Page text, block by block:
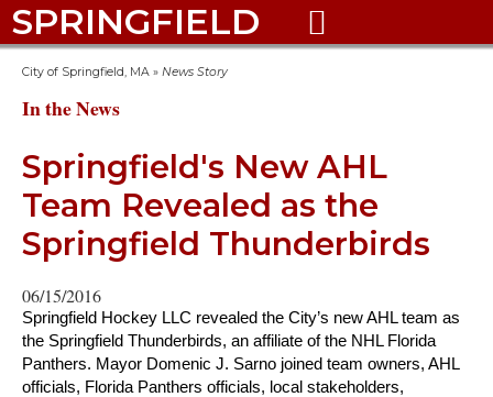
SPRINGFIELD 
City of Springfield, MA » News Story
In the News
Springfield's New AHL
Team Revealed as the
Springfield Thunderbirds
06/15/2016
Springfield Hockey LLC revealed the City’s new AHL team as
the Springfield Thunderbirds, an affiliate of the NHL Florida
Panthers. Mayor Domenic J. Sarno joined team owners, AHL
officials, Florida Panthers officials, local stakeholders,